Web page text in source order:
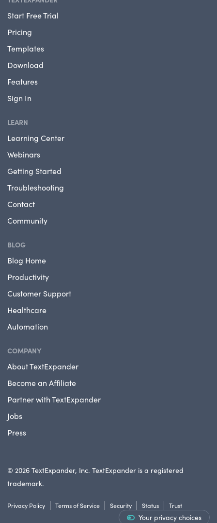
Start Free Trial
Pricing
Templates
Download
Features
Sign In
LEARN
Learning Center
Webinars
Getting Started
Troubleshooting
Contact
Community
BLOG
Blog Home
Productivity
Customer Support
Healthcare
Automation
COMPANY
About TextExpander
Become an Affiliate
Partner with TextExpander
Jobs
Press
© 2026 TextExpander, Inc. TextExpander is a registered
trademark.
Privacy Policy Terms of Service Security Status Trust
Your privacy choices